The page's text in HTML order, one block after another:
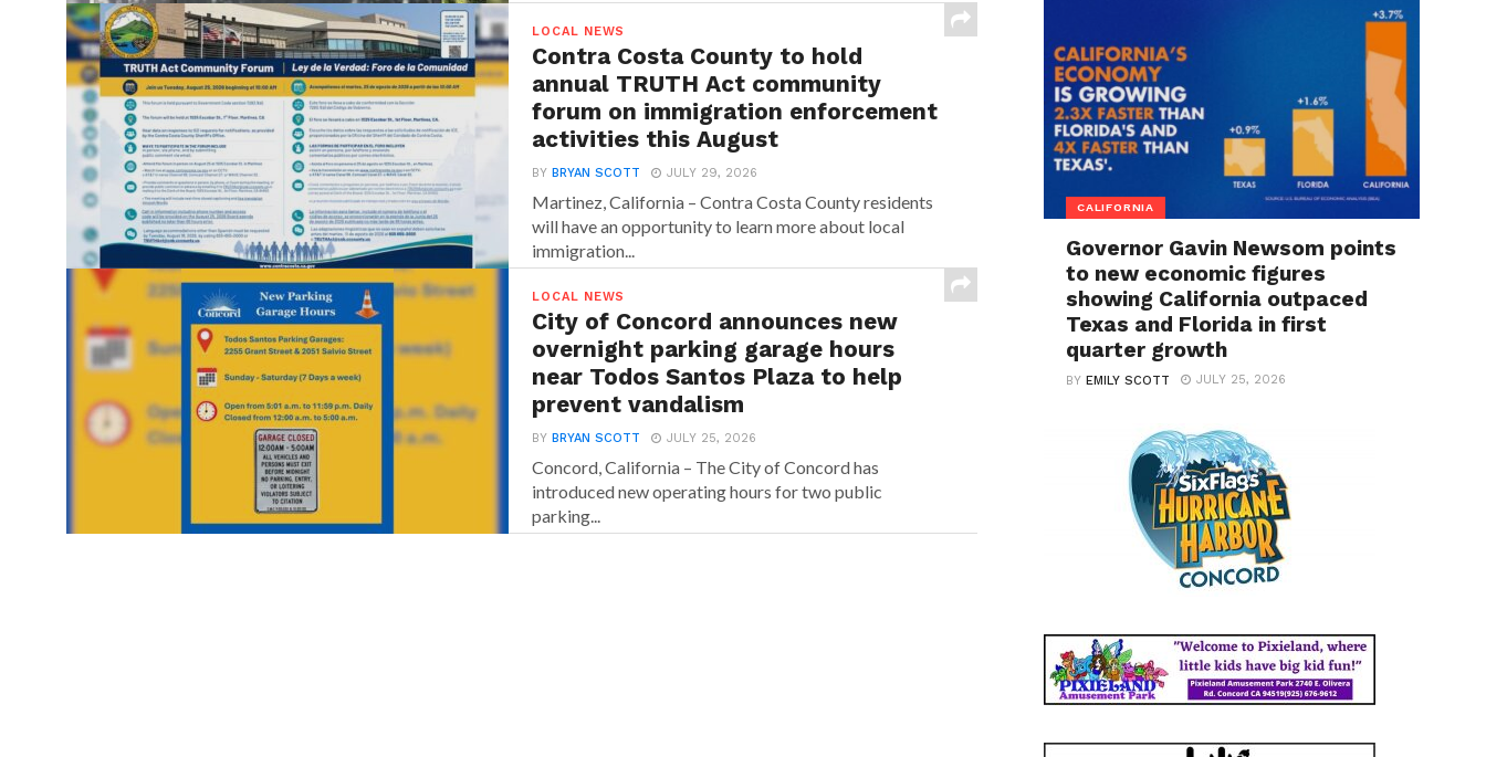
LOCAL NEWS
Contra Costa County to hold
annual TRUTH Act community
forum on immigration enforcement
activities this August
BYBRYAN SCOTT JULY 29, 2026
Martinez, California – Contra Costa County residents
will have an opportunity to learn more about local
immigration...
LOCAL NEWS
City of Concord announces new
overnight parking garage hours
near Todos Santos Plaza to help
prevent vandalism
BYBRYAN SCOTT JULY 25, 2026
Concord, California – The City of Concord has
introduced new operating hours for two public
parking...
CALIFORNIA
Governor Gavin Newsom points
to new economic figures
showing California outpaced
Texas and Florida in first
quarter growth
BYEMILY SCOTT JULY 25, 2026